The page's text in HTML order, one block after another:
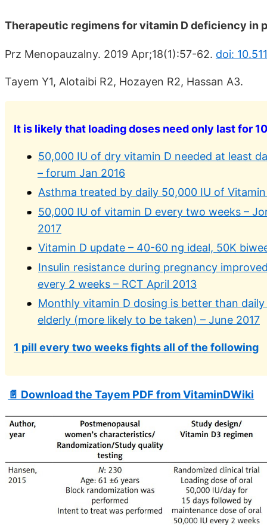
Therapeutic regimens for vitamin D deficiency in
Prz Menopauzalny. 2019 Apr;18(1):57-62. doi:
Tayem Y1, Alotaibi R2, Hozayen R2, Hassan A3.
It is likely that loading doses need only last for
50,000 IU of dry vitamin D needed at least
– forum Jan 2016
Asthma treated by daily 50,000 IU of Vitamin
50,000 IU of vitamin D every two weeks –
2017
Vitamin D update – 40-60 ng ideal, 50K
Insulin resistance during pregnancy
every 2 weeks – RCT April 2013
Monthly vitamin D dosing is better than
elderly (more likely to be taken) – June 2017
1 pill every two weeks fights all of the following
📄 Download the Tayem PDF from VitaminDWiki